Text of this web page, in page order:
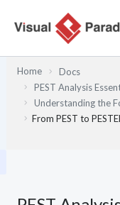
Home
Docs
PEST Analysis
Understanding the
From PEST to